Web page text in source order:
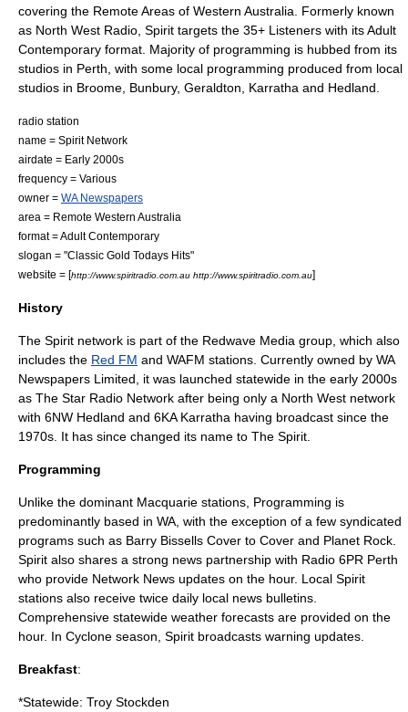
covering the Remote Areas of Western Australia. Formerly known
as North West Radio, Spirit targets the 35+ Listeners with its Adult
Contemporary format. Majority of programming is hubbed from its
studios in Perth, with some local programming produced from local
studios in Broome, Bunbury, Geraldton, Karratha and Hedland.
radio station
name = Spirit Network
airdate = Early 2000s
frequency = Various
owner = WA Newspapers
area = Remote Western Australia
format = Adult Contemporary
slogan = "Classic Gold Todays Hits"
website = [http://www.spiritradio.com.au http://www.spiritradio.com.au]
History
The Spirit network is part of the Redwave Media group, which also
includes the Red FM and WAFM stations. Currently owned by WA
Newspapers Limited, it was launched statewide in the early 2000s
as The Star Radio Network after being only a North West network
with 6NW Hedland and 6KA Karratha having broadcast since the
1970s. It has since changed its name to The Spirit.
Programming
Unlike the dominant Macquarie stations, Programming is
predominantly based in WA, with the exception of a few syndicated
programs such as Barry Bissells Cover to Cover and Planet Rock.
Spirit also shares a strong news partnership with Radio 6PR Perth
who provide Network News updates on the hour. Local Spirit
stations also receive twice daily local news bulletins.
Comprehensive statewide weather forecasts are provided on the
hour. In Cyclone season, Spirit broadcasts warning updates.
Breakfast:
*Statewide: Troy Stockden